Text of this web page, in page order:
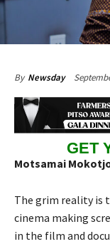
By Newsday
GET
Motsamai
The grim reality is
cinema making
in the film and